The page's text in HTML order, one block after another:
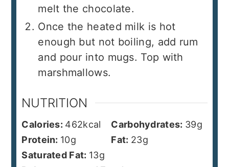
melt the chocolate.
Once the heated milk is hot
enough but not boiling, add rum
and pour into mugs. Top with
marshmallows.
NUTRITION
Calories: 462kcal Carbohydrates: 39g
Protein: 10g Fat: 23g
Saturated Fat: 13g